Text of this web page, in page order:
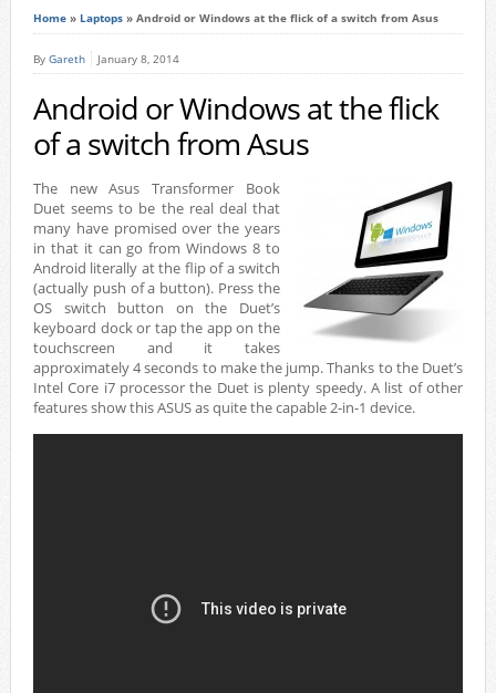
Home» Laptops» Android or Windows at the flick of a switch from Asus
By Gareth January 8, 2014
Android or Windows at the flick
of a switch from Asus
The new Asus Transformer Book
Duet seems to be the real deal that
many have promised over the years
in that it can go from Windows 8 to
Android literally at the flip of a switch
(actually push of a button). Press the
OS switch button on the Duet’s
keyboard dock or tap the app on the
touchscreen and it takes
approximately 4 seconds to make the jump. Thanks to the Duet’s
Intel Core i7 processor the Duet is plenty speedy. A list of other
features show this ASUS as quite the capable 2-in-1 device.